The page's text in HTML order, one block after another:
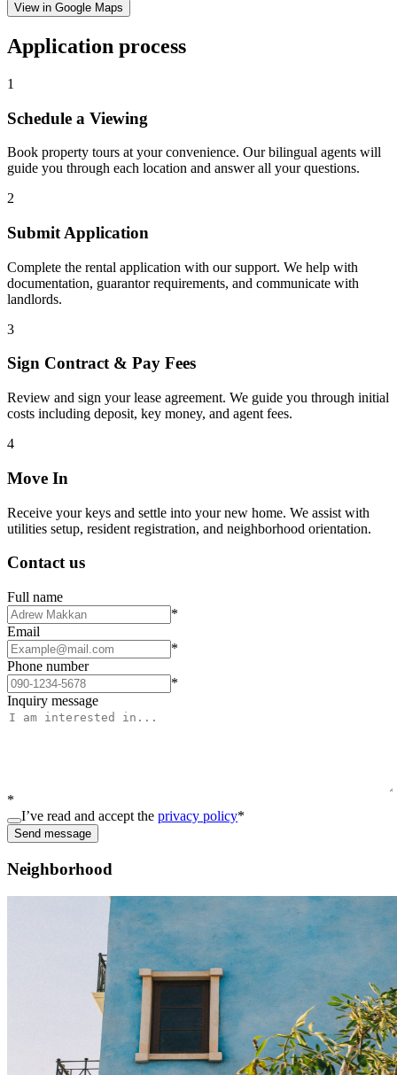
View in Google Maps
Application process
1
Schedule a Viewing
Book property tours at your convenience. Our bilingual agents will
guide you through each location and answer all your questions.
2
Submit Application
Complete the rental application with our support. We help with
documentation, guarantor requirements, and communicate with
landlords.
3
Sign Contract & Pay Fees
Review and sign your lease agreement. We guide you through initial
costs including deposit, key money, and agent fees.
4
Move In
Receive your keys and settle into your new home. We assist with
utilities setup, resident registration, and neighborhood orientation.
Contact us
Full name
*
Email
*
Phone number
*
Inquiry message
*
I’ve read and accept the privacy policy*
Send message
Neighborhood